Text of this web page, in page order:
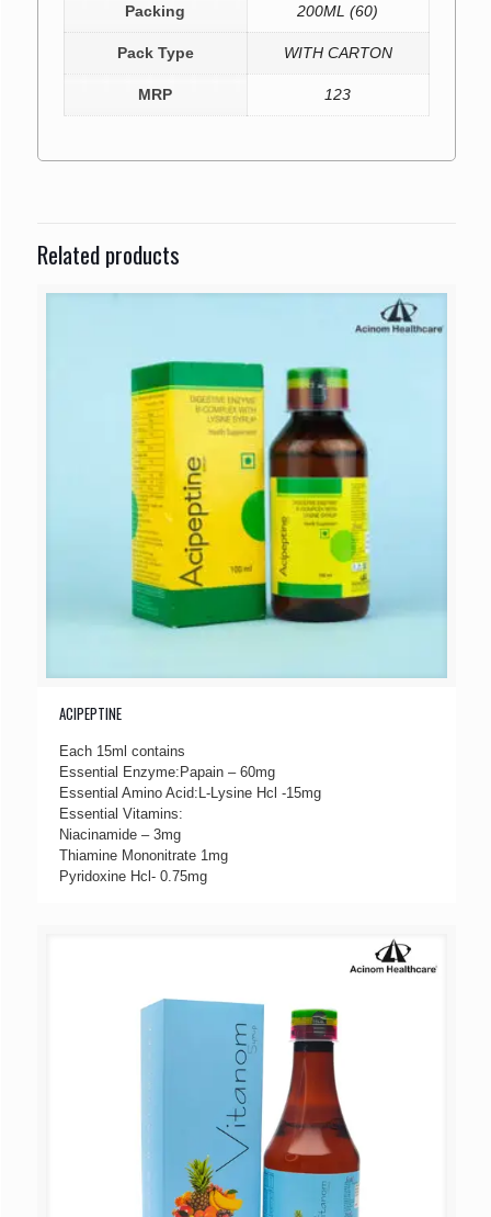
Packing 200ML (60)
Pack Type WITH CARTON
MRP 123
Related products
ACIPEPTINE
Each 15ml contains
Essential Enzyme:Papain – 60mg
Essential Amino Acid:L-Lysine Hcl -15mg
Essential Vitamins:
Niacinamide – 3mg
Thiamine Mononitrate 1mg
Pyridoxine Hcl- 0.75mg